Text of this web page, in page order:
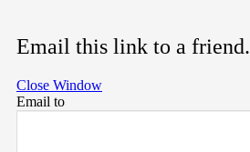
Email this link to a friend.
Close Window
Email to